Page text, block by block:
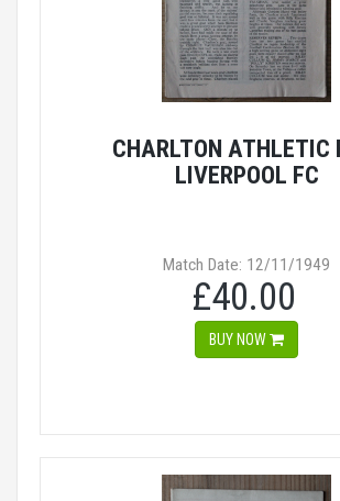
CHARLTON ATHLETIC
LIVERPOOL FC
Match Date: 12/11/1949
£40.00
BUY NOW